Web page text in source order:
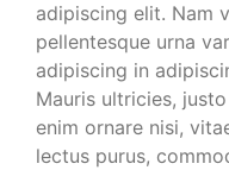
adipiscing elit. Nam
pellentesque urna
adipiscing in
Mauris ultricies,
enim ornare nisi,
lectus purus,